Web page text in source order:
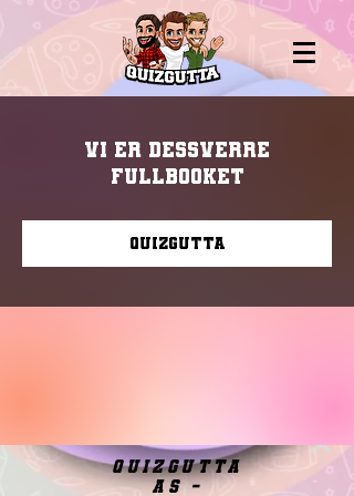
Vi er dessverre
fullbooket
Quizgutta
quizgutta
as -